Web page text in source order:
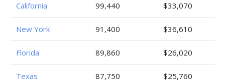
California 99,440 $33,070
New York 91,400 $36,610
Florida 89,860 $26,020
Texas 87,750 $25,760